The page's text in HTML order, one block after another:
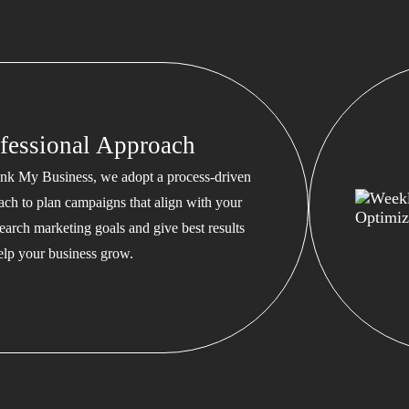
Approach
My Business, we adopt a process-driven
to plan campaigns that align with your
marketing goals and give best results
your business grow.